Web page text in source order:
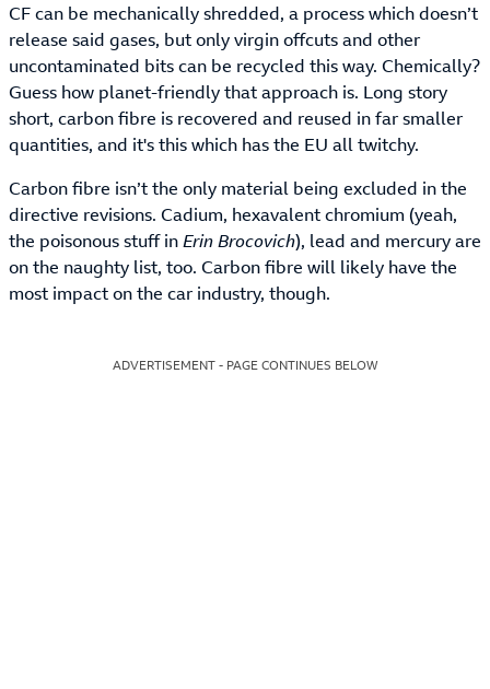
CF can be mechanically shredded, a process which doesn’t
release said gases, but only virgin offcuts and other
uncontaminated bits can be recycled this way. Chemically?
Guess how planet-friendly that approach is. Long story
short, carbon fibre is recovered and reused in far smaller
quantities, and it's this which has the EU all twitchy.
Carbon fibre isn’t the only material being excluded in the
directive revisions. Cadium, hexavalent chromium (yeah,
the poisonous stuff inErin Brocovich), lead and mercury are
on the naughty list, too. Carbon fibre will likely have the
most impact on the car industry, though.
ADVERTISEMENT - PAGE CONTINUES BELOW